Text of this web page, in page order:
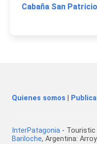
Cabaña San Patricio
Quienes somos
InterPatagonia -
Bariloche, Argentina: